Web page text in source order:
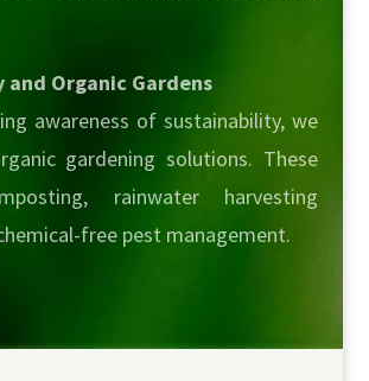
and Organic Gardens
awareness of sustainability, we
gardening solutions. These
rainwater harvesting
free pest management.